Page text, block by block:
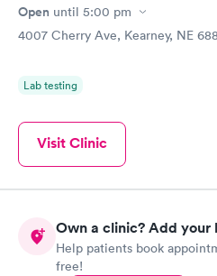
Open until 5:00 pm
4007 Cherry Ave, Kearney, NE
Lab testing
Visit Clinic
Own a clinic? Add your
Help patients book
free!